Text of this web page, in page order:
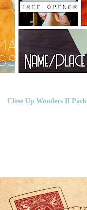
Close Up Wonders II Pack